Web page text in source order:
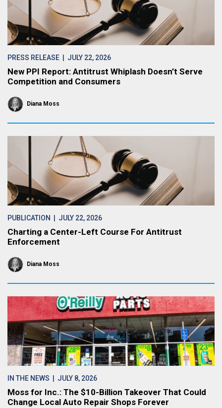
PRESS RELEASE | JULY 22, 2026
New PPI Report: Antitrust Whiplash Doesn’t Serve
Competition and Consumers
Diana Moss
PUBLICATION | JULY 22, 2026
Charting a Center-Left Course For Antitrust
Enforcement
Diana Moss
IN THE NEWS | JULY 8, 2026
Moss for Inc.: The $10-Billion Takeover That Could
Change Local Auto Repair Shops Forever